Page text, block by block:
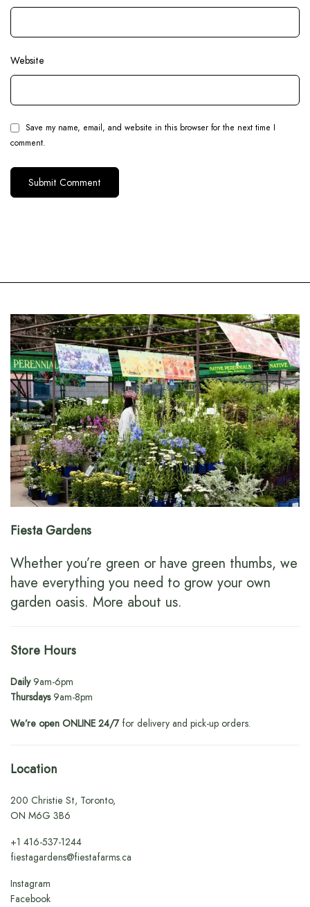
Website
Save my name, email, and website in this browser for the next time I
comment.
Fiesta Gardens
Whether you’re green or have green thumbs, we
have everything you need to grow your own
garden oasis. More about us.
Store Hours
Daily9am-6pm
Thursdays9am-8pm
We’re open ONLINE 24/7for delivery and pick-up orders.
Location
200 Christie St, Toronto,
ON M6G 3B6
+1416-537-1244
fiestagardens@fiestafarms.ca
Instagram
Facebook